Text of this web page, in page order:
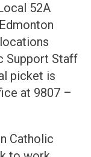
52A
Support Staff
picket is
at 9807 –
Catholic